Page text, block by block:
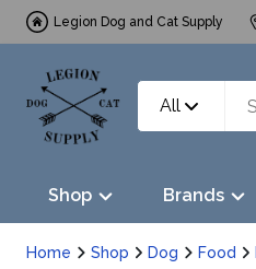
Legion Dog and Cat Supply
All
Shop Brands
Home Shop Dog Food